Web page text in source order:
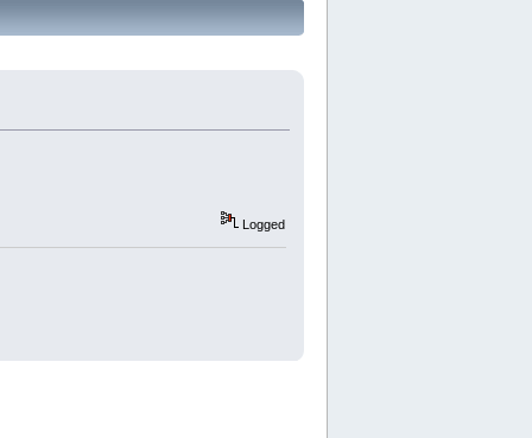
Logged